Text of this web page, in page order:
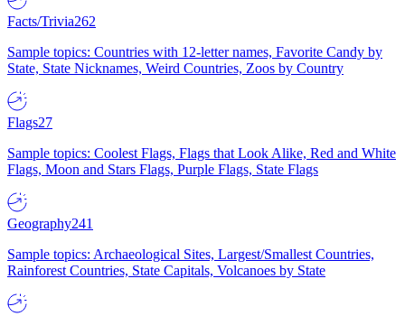
Facts/Trivia262
Sample topics: Countries with 12-letter names, Favorite Candy by
State, State Nicknames, Weird Countries, Zoos by Country
Flags27
Sample topics: Coolest Flags, Flags that Look Alike, Red and White
Flags, Moon and Stars Flags, Purple Flags, State Flags
Geography241
Sample topics: Archaeological Sites, Largest/Smallest Countries,
Rainforest Countries, State Capitals, Volcanoes by State